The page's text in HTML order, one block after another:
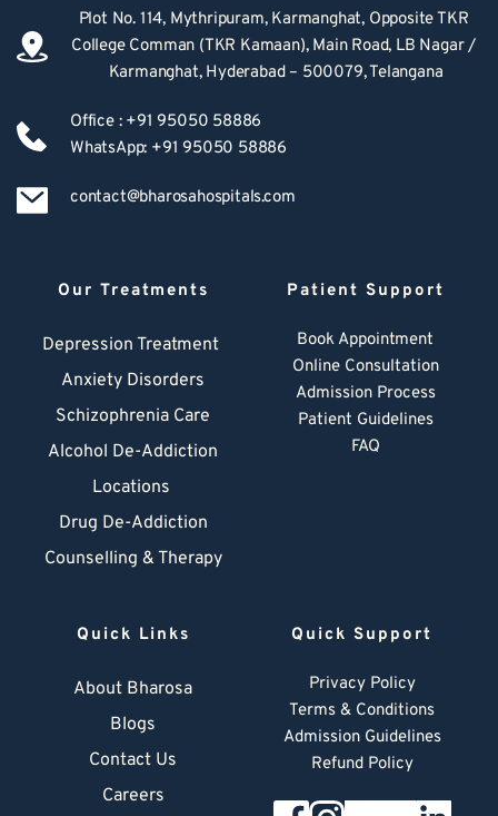
Plot No. 114, Mythripuram, Karmanghat, Opposite TKR
College Comman (TKR Kamaan), Main Road, LB Nagar /
Karmanghat, Hyderabad – 500079, Telangana
Office : +91 95050 58886
WhatsApp: +91 95050 58886
contact@bharosahospitals.com
Our Treatments
Depression Treatment
Anxiety Disorders
Schizophrenia Care
Alcohol De-Addiction
Locations
Drug De-Addiction
Counselling & Therapy
Patient Support
Book Appointment
Online Consultation
Admission Process
Patient Guidelines
FAQ
Quick Links
About Bharosa
Blogs
Contact Us
Careers
Quick Support
Privacy Policy
Terms & Conditions
Admission Guidelines
Refund Policy